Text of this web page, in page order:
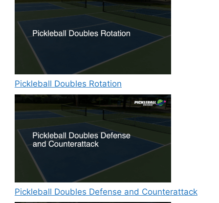
Pickleball Doubles Rotation
Pickleball Doubles Defense and Counterattack